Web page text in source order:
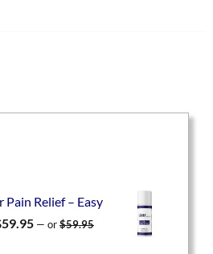
Pain Relief – Easy
59.95 — or$59.95